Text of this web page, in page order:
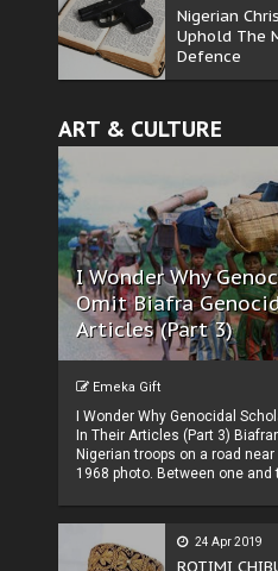
Nigerian
Uphold The
Defence
ART & CULTURE
I Wonder Why
Omit Biafra
Articles (Part 3)
Emeka Gift
I Wonder Why Genocidal
In Their Articles (Part 3)
Nigerian troops on a road
1968 photo. Between one and
24 Apr 2019
ROTIMI